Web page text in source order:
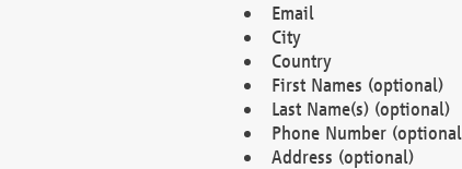
Email
City
Country
First Names (optional)
Last Name(s) (optional)
Phone Number
Address (optional)